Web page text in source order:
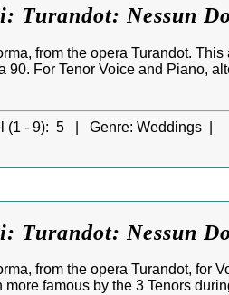
Turandot: Nessun
from the opera Turandot.
90. For Tenor Voice and Piano,
(1 - 9): 5 | Genre: Weddings |
Turandot: Nessun
from the opera Turandot, for
more famous by the 3 Tenors